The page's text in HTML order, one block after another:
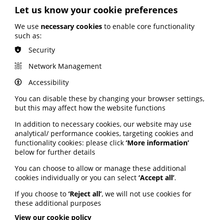
NHSE used the PIF TICK criteria as the basis of its new
content standard.
“All patients need access to reliable, high-quality, and
readable information from their initial diagnosis and
throughout the course of their disease.
"The PIF TICK is a trusted reassurance that clinicians
are signposting patients to high-quality and assured
information.”
Factsheets for patients
As well as the directory of certified organisations, the
new toolkit features patient resources, including easy-
to-use factsheets on spotting false health information,
BMI and clinical evidence.
Dr Knut Schroeder, GP, said: “Our patients need easy
access to trusted health information to make good
Let us know your cookie preferences
We use necessary cookies to enable core functionality
such as:
Security
Network Management
Accessibility
You can disable these by changing your browser settings,
but this may affect how the website functions
In addition to necessary cookies, our website may use
analytical/ performance cookies, targeting cookies and
functionality cookies: please click ‘More information’
below for further details
You can choose to allow or manage these additional
cookies individually or you can select ‘Accept all’.
If you choose to ‘Reject all’, we will not use cookies for
these additional purposes
View our cookie policy